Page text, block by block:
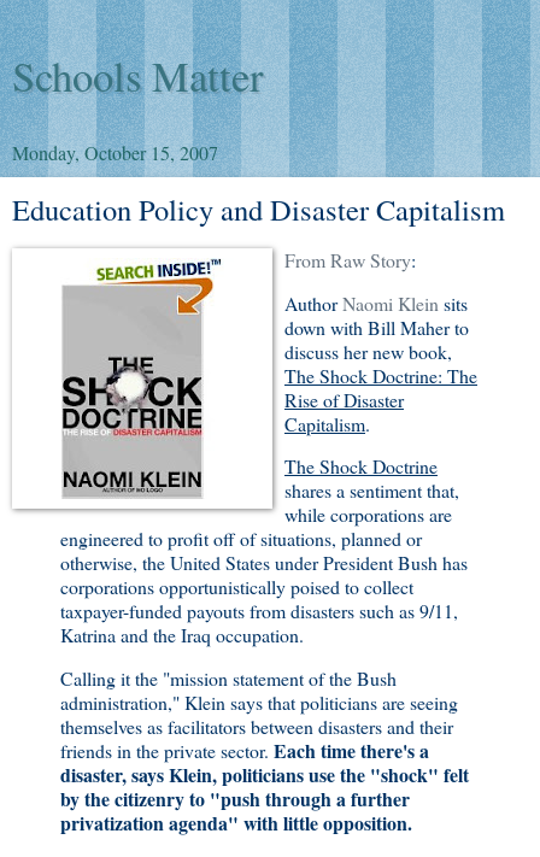
Schools Matter
Monday, October 15, 2007
Education Policy and Disaster Capitalism
From Raw Story:
AuthorNaomi Klein sits
down with Bill Maher to
discuss her new book,
The Shock Doctrine: The
Rise of Disaster
Capitalism.
The Shock Doctrine
shares a sentiment that,
while corporations are
engineered to profit off of situations, planned or
otherwise, the United States under President Bush has
corporations opportunistically poised to collect
taxpayer-funded payouts from disasters such as 9/11,
Katrina and the Iraq occupation.
Calling it the "mission statement of the Bush
administration," Klein says that politicians are seeing
themselves as facilitators between disasters and their
friends in the private sector. Each time there's a
disaster, says Klein, politicians use the "shock" felt
by the citizenry to "push through a further
privatization agenda" with little opposition.